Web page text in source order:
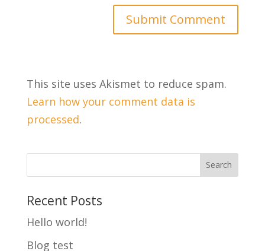
This site uses Akismet to reduce spam.
Learn how your comment data is
processed.
Recent Posts
Hello world!
Blog test